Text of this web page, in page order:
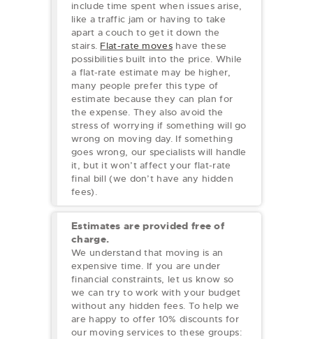
include time spent when issues arise,
like a traffic jam or having to take
apart a couch to get it down the
stairs. Flat-rate moveshave these
possibilities built into the price. While
a flat-rate estimate may be higher,
many people prefer this type of
estimate because they can plan for
the expense. They also avoid the
stress of worrying if something will go
wrong on moving day. If something
goes wrong, our specialists will handle
it, but it won’t affect your flat-rate
final bill (we don’t have any hidden
fees).
Estimates are provided free of
charge.
We understand that moving is an
expensive time. If you are under
financial constraints, let us know so
we can try to work with your budget
without any hidden fees. To help we
are happy to offer 10% discounts for
our moving services to these groups: